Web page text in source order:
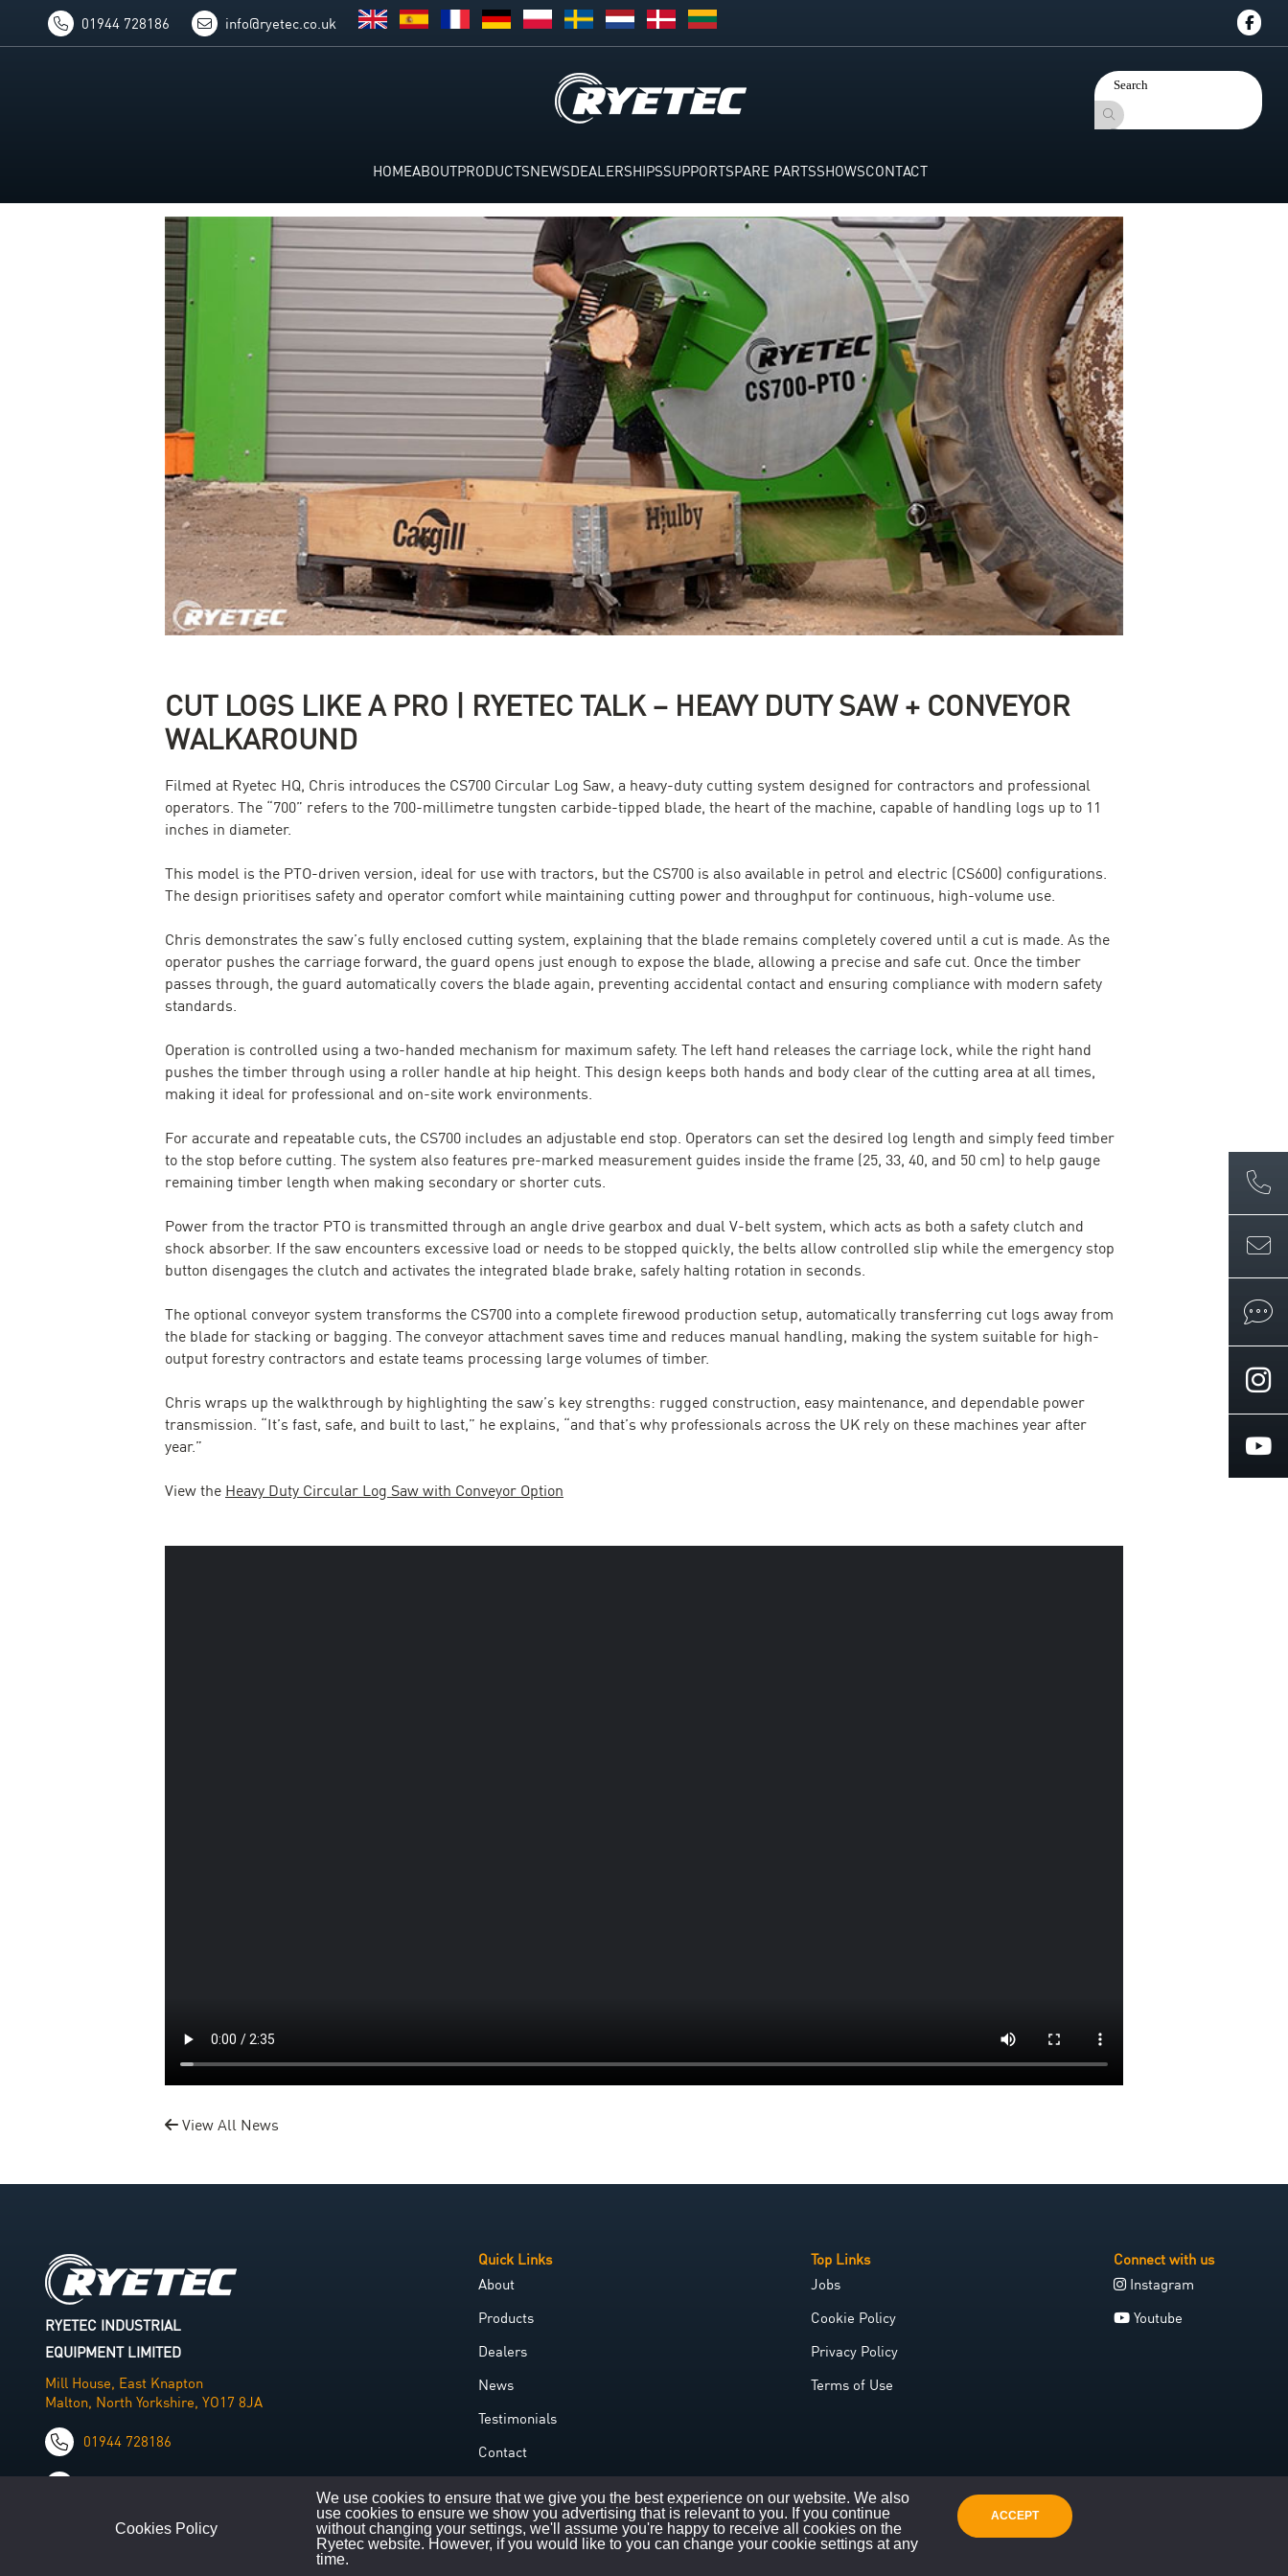
01944 728186 info@ryetec.co.uk
HOMEABOUTPRODUCTSNEWSDEALERSHIPSSUPPORTSPARE PARTSSHOWSCONTACT
CUT LOGS LIKE A PRO | RYETEC TALK – HEAVY DUTY SAW + CONVEYOR
WALKAROUND
Filmed at Ryetec HQ, Chris introduces the CS700 Circular Log Saw, a heavy-duty cutting system designed for contractors and professional
operators. The “700” refers to the 700-millimetre tungsten carbide-tipped blade, the heart of the machine, capable of handling logs up to 11
inches in diameter.
This model is the PTO-driven version, ideal for use with tractors, but the CS700 is also available in petrol and electric (CS600) configurations.
The design prioritises safety and operator comfort while maintaining cutting power and throughput for continuous, high-volume use.
Chris demonstrates the saw’s fully enclosed cutting system, explaining that the blade remains completely covered until a cut is made. As the
operator pushes the carriage forward, the guard opens just enough to expose the blade, allowing a precise and safe cut. Once the timber
passes through, the guard automatically covers the blade again, preventing accidental contact and ensuring compliance with modern safety
standards.
Operation is controlled using a two-handed mechanism for maximum safety. The left hand releases the carriage lock, while the right hand
pushes the timber through using a roller handle at hip height. This design keeps both hands and body clear of the cutting area at all times,
making it ideal for professional and on-site work environments.
For accurate and repeatable cuts, the CS700 includes an adjustable end stop. Operators can set the desired log length and simply feed timber
to the stop before cutting. The system also features pre-marked measurement guides inside the frame (25, 33, 40, and 50 cm) to help gauge
remaining timber length when making secondary or shorter cuts.
Power from the tractor PTO is transmitted through an angle drive gearbox and dual V-belt system, which acts as both a safety clutch and
shock absorber. If the saw encounters excessive load or needs to be stopped quickly, the belts allow controlled slip while the emergency stop
button disengages the clutch and activates the integrated blade brake, safely halting rotation in seconds.
The optional conveyor system transforms the CS700 into a complete firewood production setup, automatically transferring cut logs away from
the blade for stacking or bagging. The conveyor attachment saves time and reduces manual handling, making the system suitable for high-
output forestry contractors and estate teams processing large volumes of timber.
Chris wraps up the walkthrough by highlighting the saw’s key strengths: rugged construction, easy maintenance, and dependable power
transmission. “It’s fast, safe, and built to last,” he explains, “and that’s why professionals across the UK rely on these machines year after
year.”
View the Heavy Duty Circular Log Saw with Conveyor Option
View All News
RYETEC INDUSTRIAL
EQUIPMENT LIMITED
Mill House, East Knapton
Malton, North Yorkshire, YO17 8JA
01944 728186
Quick Links
About
Products
Dealers
News
Testimonials
Contact
Top Links
Jobs
Cookie Policy
Privacy Policy
Terms of Use
Connect with us
Instagram
Youtube
All Rights Reserved
Cookies Policy
We use cookies to ensure that we give you the best experience on our website. We also
use cookies to ensure we show you advertising that is relevant to you. If you continue
without changing your settings, we'll assume you're happy to receive all cookies on the
Ryetec website. However, if you would like to you can change your cookie settings at any
time.
ACCEPT